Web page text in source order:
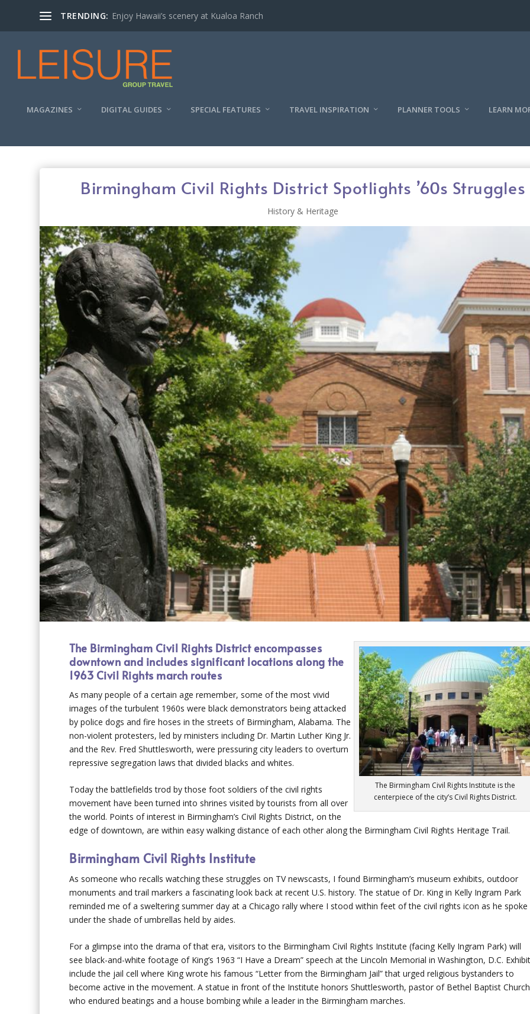
TRENDING: Enjoy Hawaii’s scenery at Kualoa Ranch
MAGAZINES DIGITAL GUIDES SPECIAL FEATURES TRAVEL INSPIRATION PLANNER TOOLS LEARN
Birmingham Civil Rights District Spotlights ’60s Struggles
History & Heritage
The Birmingham Civil Rights Institute is the
centerpiece of the city’s Civil Rights District.
The Birmingham Civil Rights District encompasses
downtown and includes significant locations along the
1963 Civil Rights march routes
As many people of a certain age remember, some of the most vivid
images of the turbulent 1960s were black demonstrators being attacked
by police dogs and fire hoses in the streets of Birmingham, Alabama. The
non-violent protesters, led by ministers including Dr. Martin Luther King Jr.
and the Rev. Fred Shuttlesworth, were pressuring city leaders to overturn
repressive segregation laws that divided blacks and whites.
Today the battlefields trod by those foot soldiers of the civil rights
movement have been turned into shrines visited by tourists from all over
the world. Points of interest in Birmingham’s Civil Rights District, on the
edge of downtown, are within easy walking distance of each other along the Birmingham Civil Rights Heritage Trail.
Birmingham Civil Rights Institute
As someone who recalls watching these struggles on TV newscasts, I found Birmingham’s museum exhibits, outdoor
monuments and trail markers a fascinating look back at recent U.S. history. The statue of Dr. King in Kelly Ingram Park
reminded me of a sweltering summer day at a Chicago rally where I stood within feet of the civil rights icon as he spoke
under the shade of umbrellas held by aides.
For a glimpse into the drama of that era, visitors to the Birmingham Civil Rights Institute (facing Kelly Ingram Park) will
see black-and-white footage of King’s 1963 “I Have a Dream” speech at the Lincoln Memorial in Washington, D.C.
include the jail cell where King wrote his famous “Letter from the Birmingham Jail” that urged religious bystanders to
become active in the movement. A statue in front of the Institute honors Shuttlesworth, pastor of Bethel Baptist
who endured beatings and a house bombing while a leader in the Birmingham marches.